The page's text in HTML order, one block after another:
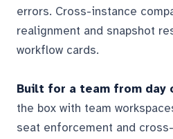
errors. Cross-instance
realignment and snapshot
workflow cards.
Built for a team from day
the box with team
seat enforcement and